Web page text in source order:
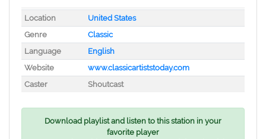
Location
United States
Genre
Classic
Language
English
Website
www.classicartiststoday.com
Caster
Shoutcast
Download playlist and listen to this station in your
favorite player